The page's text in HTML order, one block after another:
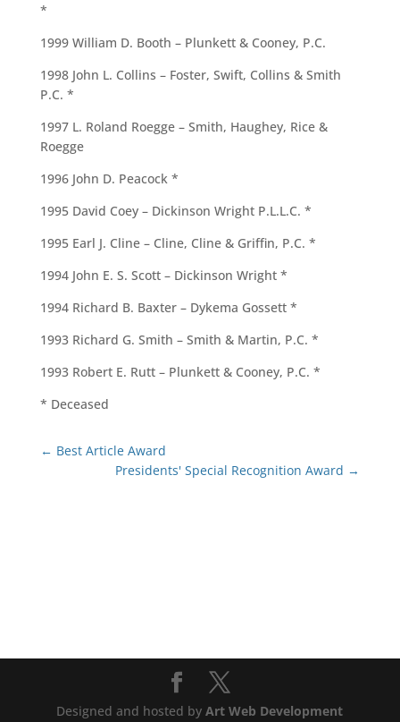
*
1999 William D. Booth – Plunkett & Cooney, P.C.
1998 John L. Collins – Foster, Swift, Collins & Smith
P.C. *
1997 L. Roland Roegge – Smith, Haughey, Rice &
Roegge
1996 John D. Peacock *
1995 David Coey – Dickinson Wright P.L.L.C. *
1995 Earl J. Cline – Cline, Cline & Griffin, P.C. *
1994 John E. S. Scott – Dickinson Wright *
1994 Richard B. Baxter – Dykema Gossett *
1993 Richard G. Smith – Smith & Martin, P.C. *
1993 Robert E. Rutt – Plunkett & Cooney, P.C. *
* Deceased
← Best Article Award
Presidents' Special Recognition Award →
Designed and hosted byArt Web Development